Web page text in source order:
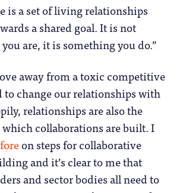
is a set of living relationships
a shared goal. It is not
are, it is something you do.”
away from a toxic competitive
to change our relationships with
relationships are also the
collaborations are built. I
on steps for collaborative
and it’s clear to me that
and sector bodies all need to